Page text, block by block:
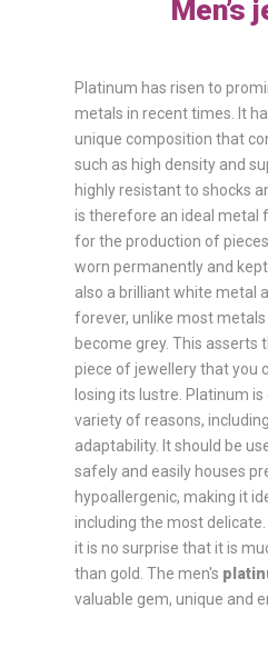
Men’s
Platinum has risen to
metals in recent times. It
unique composition that
such as high density and
highly resistant to shocks
is therefore an ideal metal
for the production of
worn permanently and
also a brilliant white metal
forever, unlike most
become grey. This asserts
piece of jewellery that you
losing its lustre. Platinum
variety of reasons,
adaptability. It should be
safely and easily houses
hypoallergenic, making it
including the most delicate.
it is no surprise that it is
than gold. The men's
valuable gem, unique and